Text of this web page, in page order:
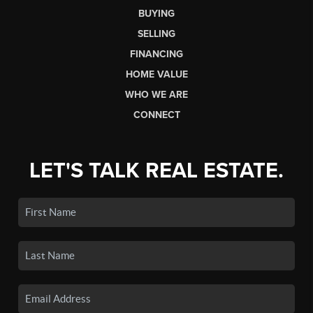
BUYING
SELLING
FINANCING
HOME VALUE
WHO WE ARE
CONNECT
LET'S TALK REAL ESTATE.